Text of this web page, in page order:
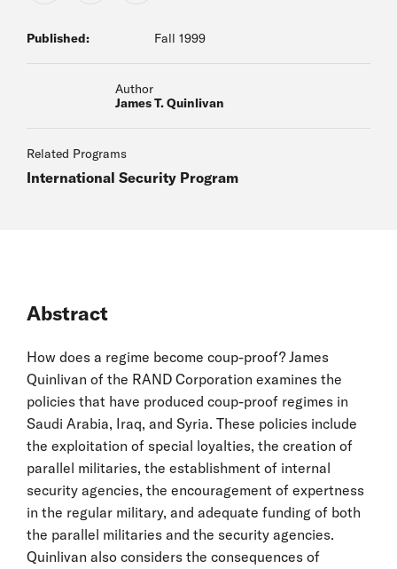
Published: Fall 1999
Author
James T. Quinlivan
Related Programs
International Security Program
Abstract
How does a regime become coup-proof? James
Quinlivan of the RAND Corporation examines the
policies that have produced coup-proof regimes in
Saudi Arabia, Iraq, and Syria. These policies include
the exploitation of special loyalties, the creation of
parallel militaries, the establishment of internal
security agencies, the encouragement of expertness
in the regular military, and adequate funding of both
the parallel militaries and the security agencies.
Quinlivan also considers the consequences of